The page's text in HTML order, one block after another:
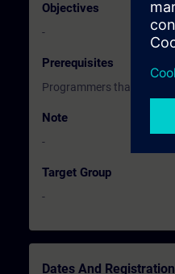
Objectives
-
Prerequisites
Programmers that are
Note
-
Target Group
-
Dates And Registration